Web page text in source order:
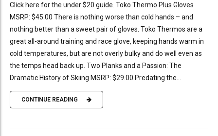
Click here for the under $20 guide. Toko Thermo Plus Gloves
MSRP: $45.00 There is nothing worse than cold hands – and
nothing better than a sweet pair of gloves. Toko Thermos are a
great all-around training and race glove, keeping hands warm in
cold temperatures, but are not overly bulky and do well even as
the temps head back up. Two Planks and a Passion: The
Dramatic History of Skiing MSRP: $29.00 Predating the...
CONTINUE READING